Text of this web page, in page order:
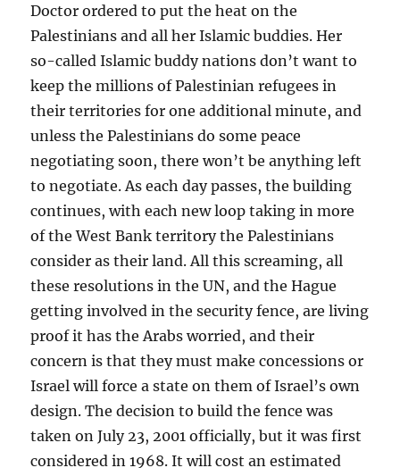
Doctor ordered to put the heat on the
Palestinians and all her Islamic buddies. Her
so-called Islamic buddy nations don’t want to
keep the millions of Palestinian refugees in
their territories for one additional minute, and
unless the Palestinians do some peace
negotiating soon, there won’t be anything left
to negotiate. As each day passes, the building
continues, with each new loop taking in more
of the West Bank territory the Palestinians
consider as their land. All this screaming, all
these resolutions in the UN, and the Hague
getting involved in the security fence, are living
proof it has the Arabs worried, and their
concern is that they must make concessions or
Israel will force a state on them of Israel’s own
design. The decision to build the fence was
taken on July 23, 2001 officially, but it was first
considered in 1968. It will cost an estimated